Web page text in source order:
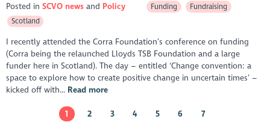
Posted inSCVO news Policy Funding
Fundraising
Scotland
I recently attended the Corra Foundation’s conference on funding
(Corra being the relaunched Lloyds TSB Foundation and a large
funder here in Scotland). The day – entitled ‘Change convention: a
space to explore how to create positive change in uncertain times’ –
kicked off with... Read more
1 2 3 4 5 6 7